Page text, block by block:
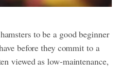
to be a good beginner
before they commit to a
viewed as low-maintenance,